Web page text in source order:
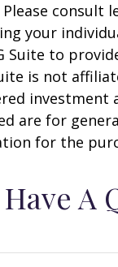
Please
your
Suite to
is not
investment
are for
for the
Have A